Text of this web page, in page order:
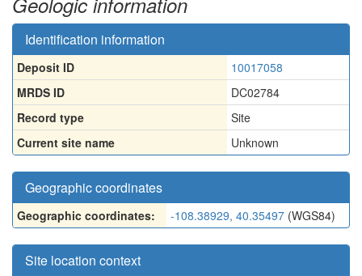
Identification information
Deposit ID
10017058
MRDS ID
DC02784
Record type
Site
Current site name
Unknown
Geographic coordinates
Geographic coordinates: -108.38929, 40.35497 (WGS84)
Site location context